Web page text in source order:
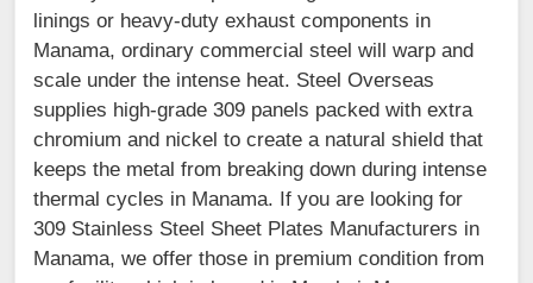
linings or heavy-duty exhaust components in
Manama, ordinary commercial steel will warp and
scale under the intense heat. Steel Overseas
supplies high-grade 309 panels packed with extra
chromium and nickel to create a natural shield that
keeps the metal from breaking down during intense
thermal cycles in Manama. If you are looking for
309 Stainless Steel Sheet Plates Manufacturers in
Manama, we offer those in premium condition from